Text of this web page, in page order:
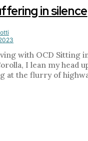
in silence
with OCD Sitting
I lean my head
at the flurry of